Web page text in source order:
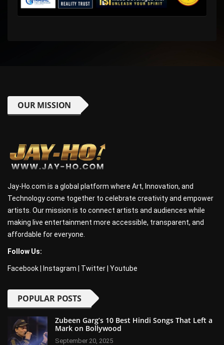
OUR MISSION
Jay-Ho.com is a global platform where Art, Innovation, and
Technology come together to celebrate creativity and empower
artists. Our mission is to connect artists and audiences while
making live entertainment more accessible, transparent, and
affordable for everyone.
Follow Us:
Facebook Instagram Twitter Youtube
POPULAR POSTS
Zubeen Garg’s 10 Best Hindi Songs That Left a
Mark on Bollywood
September 20, 2025